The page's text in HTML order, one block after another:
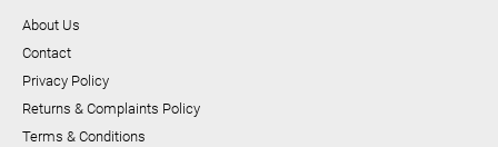
About Us
Contact
Privacy Policy
Returns & Complaints Policy
Terms & Conditions